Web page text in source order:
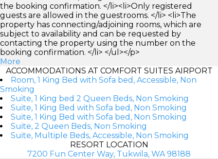
the booking confirmation. </li><li>Only registered
guests are allowed in the guestrooms. </li> <li>The
property has connecting/adjoining rooms, which are
subject to availability and can be requested by
contacting the property using the number on the
booking confirmation. </li> </ul></p>
More
ACCOMMODATIONS AT COMFORT SUITES AIRPORT
Room, 1 King Bed with Sofa bed, Accessible, Non
Smoking
Suite, 1 King bed 2 Queen Beds, Non Smoking
Suite, 1 King Bed with Sofa bed, Non Smoking
Suite, 1 King Bed with Sofa bed, Non Smoking
Suite, 2 Queen Beds, Non Smoking
Suite, Multiple Beds, Accessible, Non Smoking
RESORT LOCATION
7200 Fun Center Way, Tukwila, WA 98188